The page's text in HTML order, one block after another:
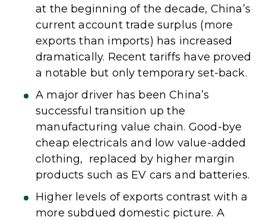
at the beginning of the decade, China’s
current account trade surplus (more
exports than imports) has increased
dramatically. Recent tariffs have proved
a notable but only temporary set-back.
A major driver has been China’s
successful transition up the
manufacturing value chain. Good-bye
cheap electricals and low value-added
clothing, replaced by higher margin
products such as EV cars and batteries.
Higher levels of exports contrast with a
more subdued domestic picture. A